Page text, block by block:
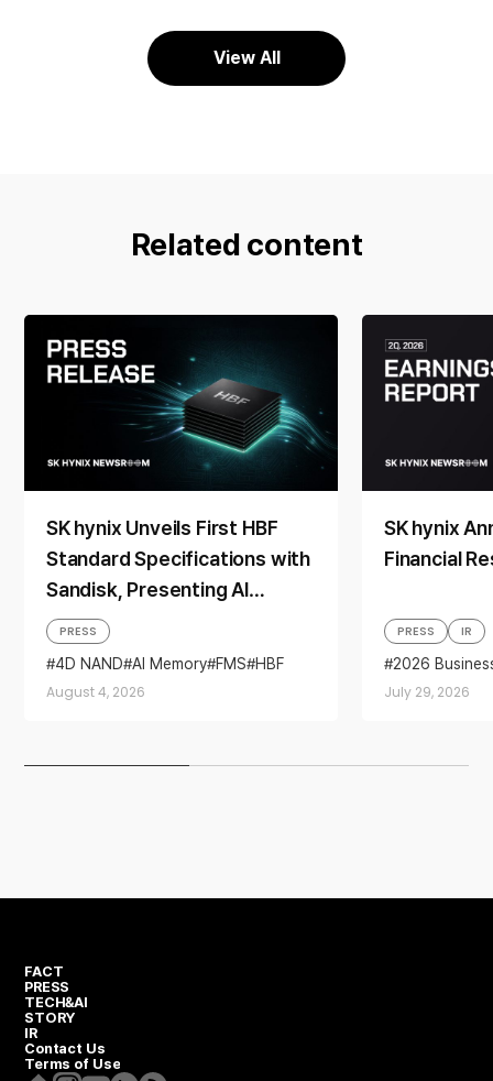
View All
Related content
SK hynix Unveils First HBF
Standard Specifications with
Sandisk, Presenting AI
Memory Solutions at ‘FMS
2026’
August 4, 2026
PRESS
4D NAND AI Memory FMS HBF
SK hynix
Financial
July 29, 2026
PRESS
IR
2026
financial
FACT
PRESS
TECH&AI
STORY
IR
Contact Us
Terms of Use